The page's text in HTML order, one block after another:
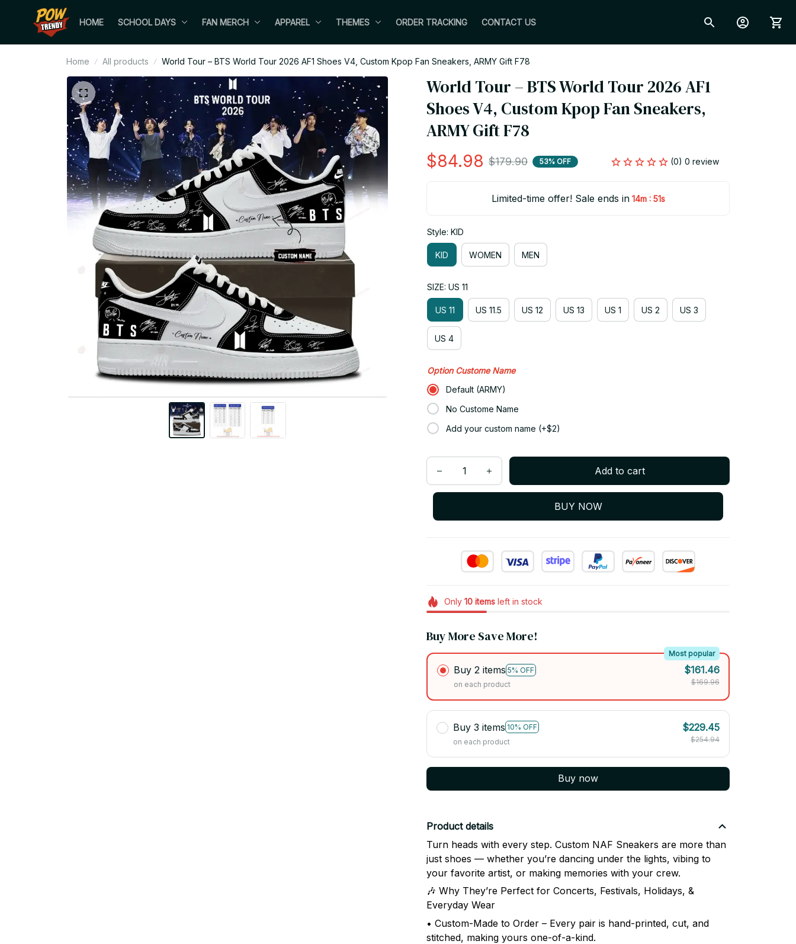
HOME SCHOOL DAYS FAN MERCH APPAREL THEMES ORDER TRACKING CONTACT US
Home All products World Tour – BTS World Tour 2026 AF1 Shoes V4, Custom Kpop Fan Sneakers, ARMY Gift F78
World Tour – BTS World Tour 2026 AF1
Shoes V4, Custom Kpop Fan Sneakers,
ARMY Gift F78
$84.98 $179.90 53% OFF (0) 0 review
Limited-time offer! Sale ends in 14m : 50s
Style: KID
KID WOMEN MEN
SIZE: US 11
US 11 US 11.5 US 12 US 13 US 1 US 2 US 3
US 4
Option Custome Name
Default (ARMY)
No Custome Name
Add your custom name (+$2)
Add to cart
BUY NOW
Only 10itemsleft in stock
Buy More Save More!
Buy 2 items 5% OFF
Most popular
on each product
$161.46
$169.96
Buy 3 items 10% OFF
on each product
$229.45
$254.94
Buy now
Product details
Turn heads with every step. Custom NAF Sneakers are more than
just shoes — whether you’re dancing under the lights, vibing to
your favorite artist, or making memories with your crew.
🎶 Why They’re Perfect for Concerts, Festivals, Holidays, &
Everyday Wear
• Custom-Made to Order – Every pair is hand-printed, cut, and
stitched, making yours one-of-a-kind.